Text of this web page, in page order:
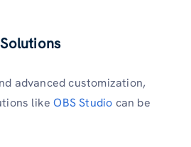
advanced customization,
likeOBS Studio can be